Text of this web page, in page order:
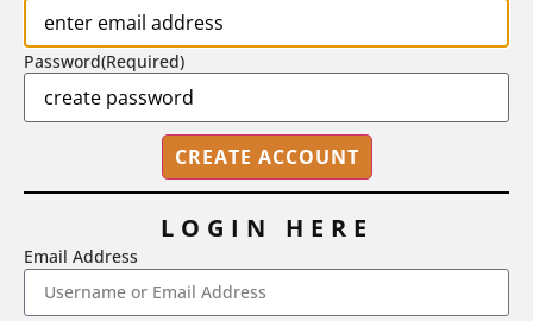
2718 Dryden Drive, Madison, WI 53704
Password(Required)
LOGIN HERE
Email Address